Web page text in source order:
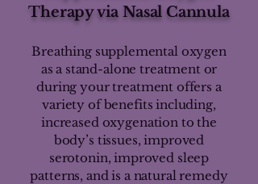
Therapy via Nasal Cannula
Breathing supplemental oxygen
as a stand-alone treatment or
during your treatment offers a
variety of benefits including,
increased oxygenation to the
body’s tissues, improved
serotonin, improved sleep
patterns, and is a natural remedy